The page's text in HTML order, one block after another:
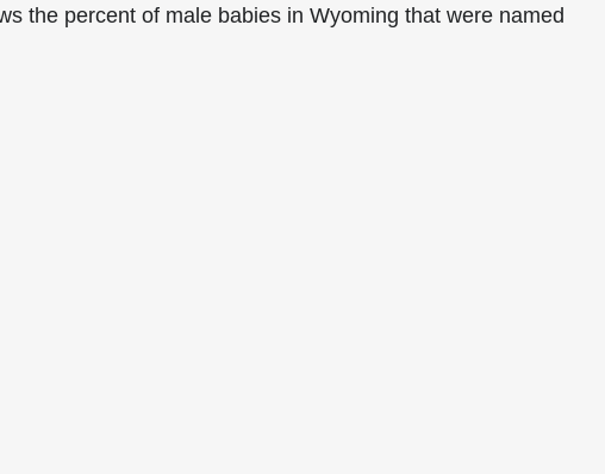
the percent of male babies in Wyoming that were named